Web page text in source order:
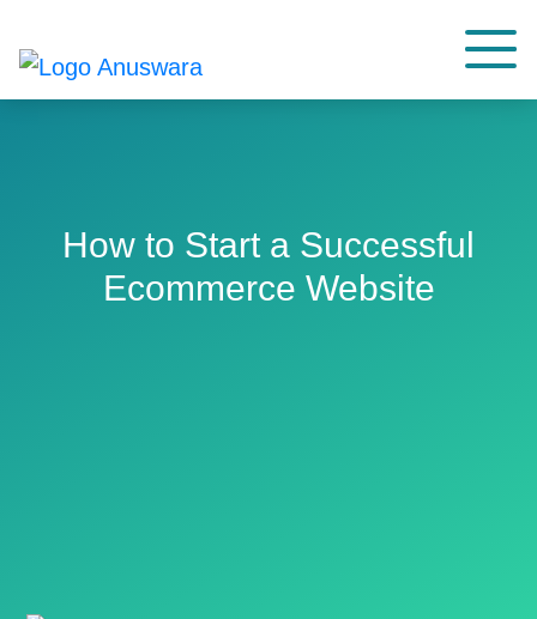
How to Start a Successful
Ecommerce Website